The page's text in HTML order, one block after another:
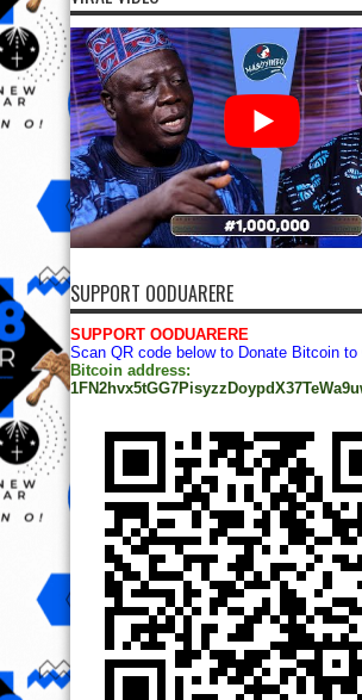
SUPPORT OODUARERE
SUPPORT OODUARERE
Scan QR code below to Donate Bitcoin to
Bitcoin address: